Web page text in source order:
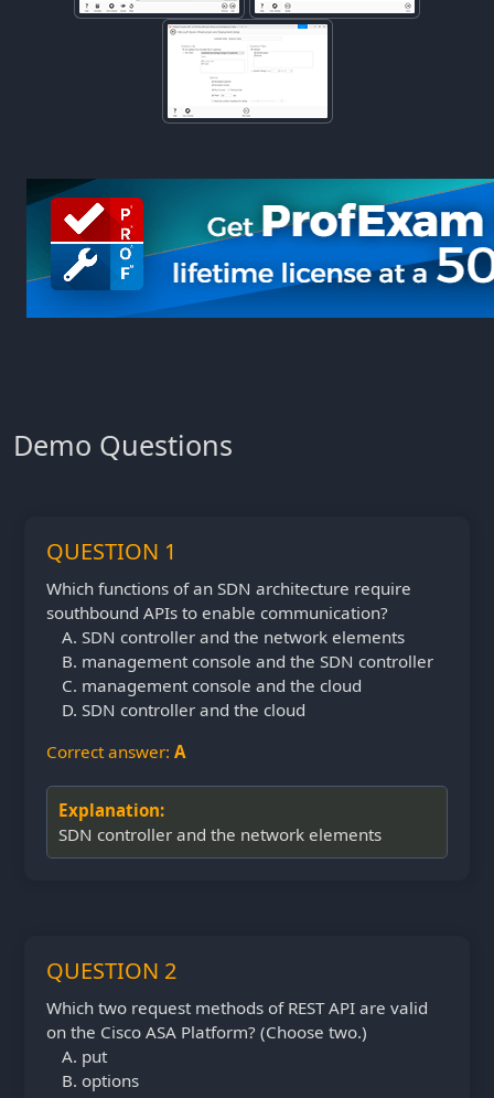
Demo Questions
QUESTION 1
Which functions of an SDN architecture require
southbound APIs to enable communication?
SDN controller and the network elements
management console and the SDN controller
management console and the cloud
SDN controller and the cloud
Correct answer: A
Explanation:
SDN controller and the network elements
QUESTION 2
Which two request methods of REST API are valid
on the Cisco ASA Platform? (Choose two.)
put
options